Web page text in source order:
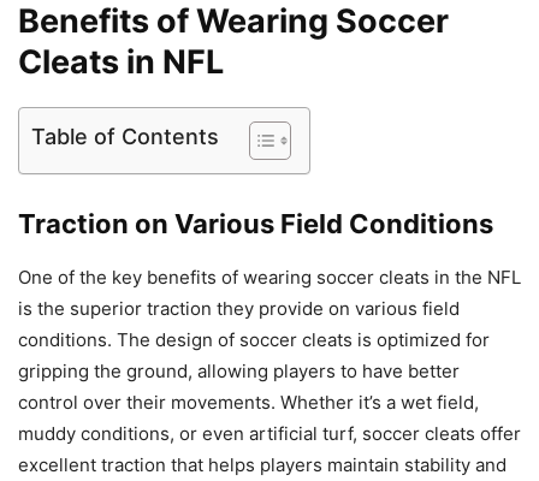
Benefits of Wearing Soccer
Cleats in NFL
Table of Contents
Traction on Various Field Conditions
One of the key benefits of wearing soccer cleats in the NFL
is the superior traction they provide on various field
conditions. The design of soccer cleats is optimized for
gripping the ground, allowing players to have better
control over their movements. Whether it’s a wet field,
muddy conditions, or even artificial turf, soccer cleats offer
excellent traction that helps players maintain stability and